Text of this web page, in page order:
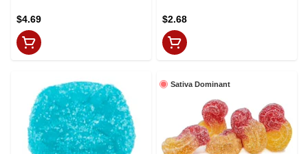
$4.69 $2.68
Sativa Dominant